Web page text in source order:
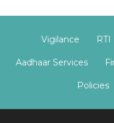
Vigilance RTI
Aadhaar Services
Policies